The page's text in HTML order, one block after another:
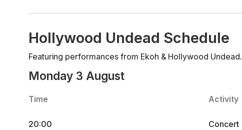
Hollywood Undead Schedule
Featuring performances from Ekoh & Hollywood Undead.
Monday 3 August
Time Activity
20:00 Concert